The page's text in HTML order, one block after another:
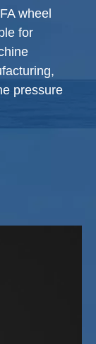
wheel
for
pressure